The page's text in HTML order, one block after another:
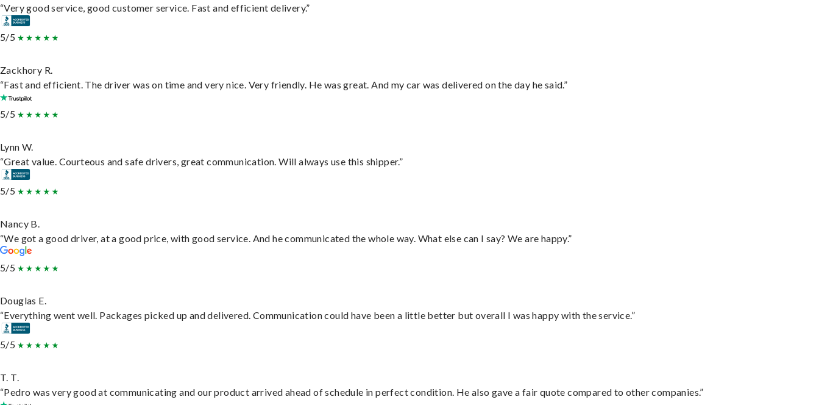
“Very good service, good customer service. Fast and efficient delivery.”
5/5
Zackhory R.
“Fast and efficient. The driver was on time and very nice. Very friendly. He was great. And my car was delivered on the day he said.”
5/5
Lynn W.
“Great value. Courteous and safe drivers, great communication. Will always use this shipper.”
5/5
Nancy B.
“We got a good driver, at a good price, with good service. And he communicated the whole way. What else can I say? We are happy.”
5/5
Douglas E.
“Everything went well. Packages picked up and delivered. Communication could have been a little better but overall I was happy with the service.”
5/5
T. T.
“Pedro was very good at communicating and our product arrived ahead of schedule in perfect condition. He also gave a fair quote compared to other companies.”